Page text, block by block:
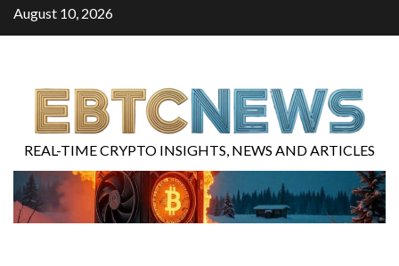
August 10, 2026
REAL-TIME CRYPTO INSIGHTS, NEWS AND ARTICLES